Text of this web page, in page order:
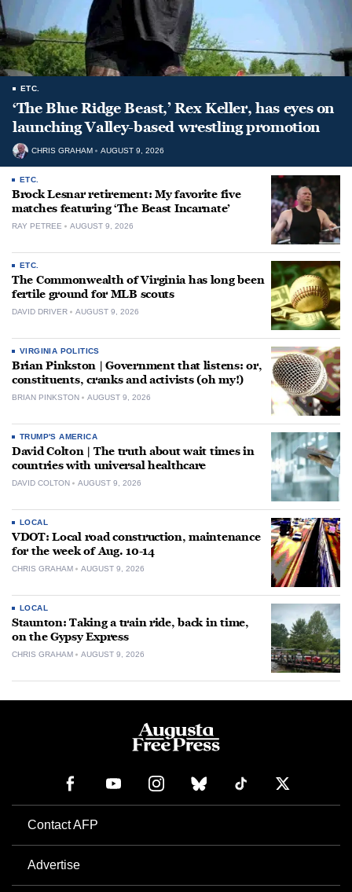
ETC.
‘The Blue Ridge Beast,’ Rex Keller, has eyes on
launching Valley-based wrestling promotion
CHRIS GRAHAM AUGUST 9, 2026
ETC.
Brock Lesnar retirement: My favorite five
matches featuring ‘The Beast Incarnate’
RAY PETREE AUGUST 9, 2026
ETC.
The Commonwealth of Virginia has long been
fertile ground for MLB scouts
DAVID DRIVER AUGUST 9, 2026
VIRGINIA POLITICS
Brian Pinkston | Government that listens: or,
constituents, cranks and activists (oh my!)
BRIAN PINKSTON AUGUST 9, 2026
TRUMP'S AMERICA
David Colton | The truth about wait times in
countries with universal healthcare
DAVID COLTON AUGUST 9, 2026
LOCAL
VDOT: Local road construction, maintenance
for the week of Aug. 10-14
CHRIS GRAHAM AUGUST 9, 2026
LOCAL
Staunton: Taking a train ride, back in time,
on the Gypsy Express
CHRIS GRAHAM AUGUST 9, 2026
Contact AFP
Advertise